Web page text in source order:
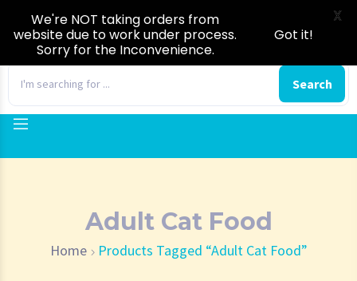
Search
Adult Cat Food
Home Products Tagged “Adult Cat Food”
We're NOT taking orders from
website due to work under process.
Sorry for the Inconvenience.
Got it!
X